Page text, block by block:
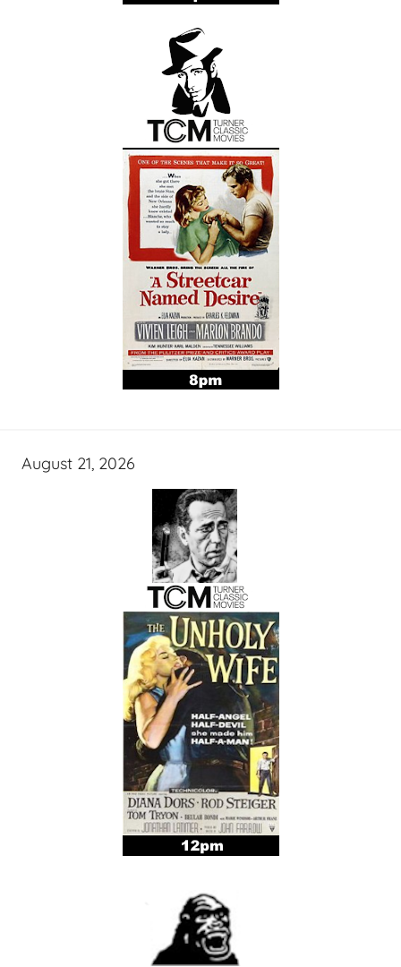
August 21, 2026